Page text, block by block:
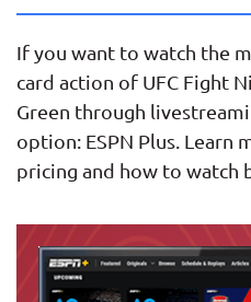
Perez vs.
Jonathan
Martinez
Ramiz
Brahimaj vs.
Welterweight
Victor
Altamirano
Flyweight
If you want to watch the
card action of UFC Fight
Green through
option: ESPN Plus. Learn
pricing and how to watch